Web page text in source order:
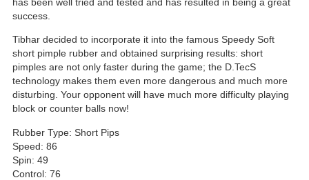
success.
Tibhar decided to incorporate it into the famous Speedy Soft
short pimple rubber and obtained surprising results: short
pimples are not only faster during the game; the D.TecS
technology makes them even more dangerous and much more
disturbing. Your opponent will have much more difficulty playing
block or counter balls now!
Rubber Type: Short Pips
Speed: 86
Spin: 49
Control: 76